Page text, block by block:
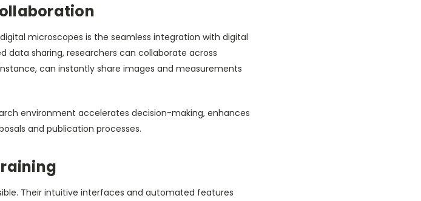
microscopes is the seamless integration with digital
data sharing, researchers can collaborate across
can instantly share images and measurements
environment accelerates decision-making, enhances
and publication processes.
Their intuitive interfaces and automated features